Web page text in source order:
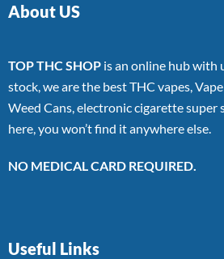
About US
TOP THC SHOP is an online hub with
stock, we are the best THC vapes,
Weed Cans, electronic cigarette super
here, you won’t find it anywhere else.
NO MEDICAL CARD REQUIRED.
Useful Links